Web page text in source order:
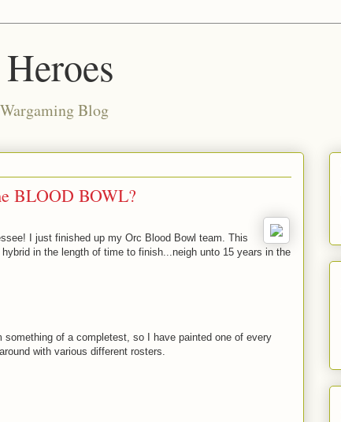
Blog
BLOOD BOWL?
I just finished up my Orc Blood Bowl team. This
in the length of time to finish...neigh unto 15 years in the
something of a completest, so I have painted one of every
with various different rosters.